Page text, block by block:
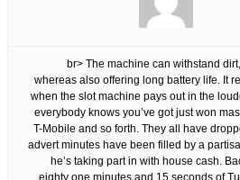
<br> The machine can withstand
whereas also offering long battery life. It
when the slot machine pays out in the
everybody knows you’ve got just won
T-Mobile and so forth. They all have
advert minutes have been filled by a
he’s taking part in with house cash.
eighty one minutes and 15 seconds of